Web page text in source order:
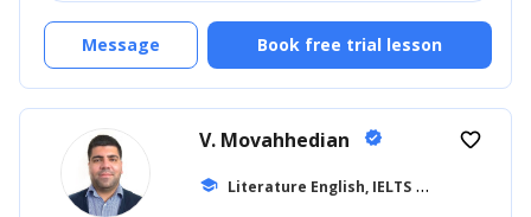
Book free trial lesson
Message
V. Movahhedian verified
school Literature English, IELTS ... +16
favorite_border